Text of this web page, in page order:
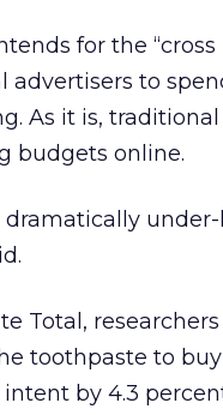
for the
advertisers to
As it is,
budgets online.
dramatically
Total,
toothpaste to
by 4.3